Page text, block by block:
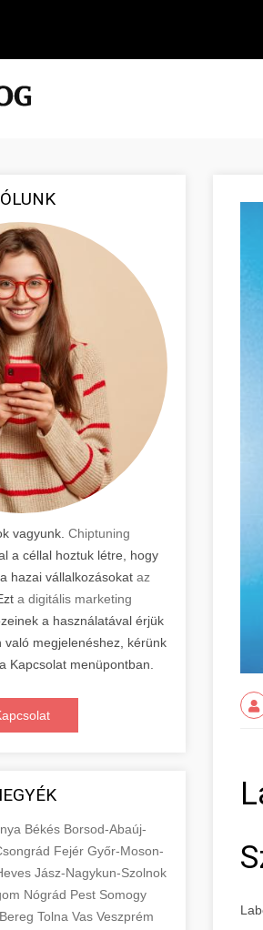
vagyunk. Chiptuning
a céllal hoztuk létre, hogy
hazai vállalkozásokat az
a digitális marketing
a használatával érjük
való megjelenéshez, kérünk
Kapcsolat menüpontban.
Békés Borsod-Abaúj-
Fejér Győr-Moson-
Jász-Nagykun-Szolnok
Nógrád Pest Somogy
Tolna Vas Veszprém